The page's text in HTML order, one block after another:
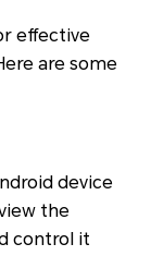
effective
are some
device
the
control it